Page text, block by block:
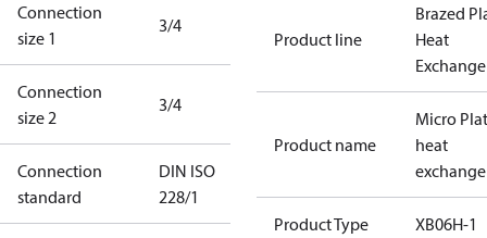
Connection
size 1
3/4
Connection
size 2
3/4
Connection
standard
DIN ISO
228/1
Product line
Brazed
Heat
Product name
Micro
heat
Product Type XB06H-1